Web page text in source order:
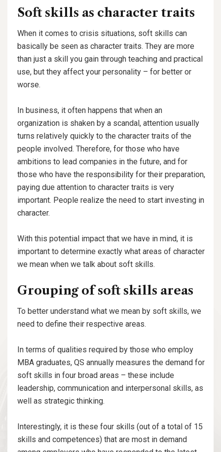
Soft skills as character traits
When it comes to crisis situations, soft skills can
basically be seen as character traits. They are more
than just a skill you gain through teaching and practical
use, but they affect your personality – for better or
worse.
In business, it often happens that when an
organization is shaken by a scandal, attention usually
turns relatively quickly to the character traits of the
people involved. Therefore, for those who have
ambitions to lead companies in the future, and for
those who have the responsibility for their preparation,
paying due attention to character traits is very
important. People realize the need to start investing in
character.
With this potential impact that we have in mind, it is
important to determine exactly what areas of character
we mean when we talk about soft skills.
Grouping of soft skills areas
To better understand what we mean by soft skills, we
need to define their respective areas.
In terms of qualities required by those who employ
MBA graduates, QS annually measures the demand for
soft skills in four broad areas – these include
leadership, communication and interpersonal skills, as
well as strategic thinking.
Interestingly, it is these four skills (out of a total of 15
skills and competences) that are most in demand